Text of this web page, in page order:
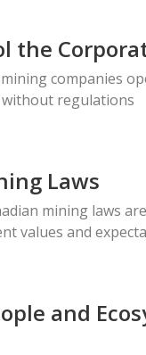
the
companies
regulations
Laws
mining laws
values and
and